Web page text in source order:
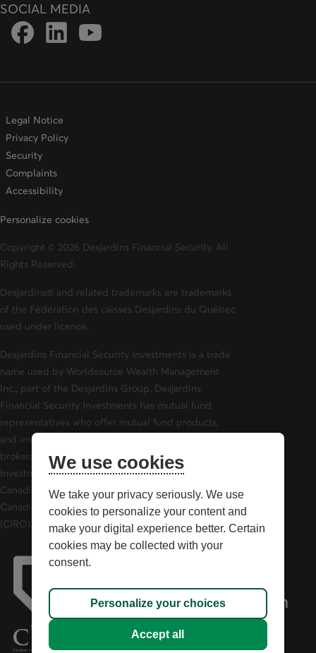
SOCIAL MEDIA
Link to DFSIN Facebook page
Link to DFSIN LinkedIn page
Link to DFSIN Youtube page
Legal Notice
Privacy Policy
Security
Complaints
Accessibility
Personalize cookies
Copyright © 2026 Desjardins Financial Security. All
Rights Reserved.
Desjardins® and related trademarks are trademarks
of the Fédération des caisses Desjardins du Québec
used under licence.
Desjardins Financial Security Investments is a trade
name used by Worldsource Wealth Management
Inc., part of the Desjardins Group. Desjardins
Financial Security Investments has mutual fund
representatives who offer mutual fund products,
and investment advisors who offer securities
brokerage products. Desjardins Financial Security
Investments is a member of and is governed by the
Canadian Investor Protection Fund (CIPF) and the
Canadian Investment Regulatory Organization
(CIRO).
opens in a new tab
We use cookies
We take your privacy seriously. We use
cookies to personalize your content and
make your digital experience better. Certain
cookies may be collected with your
consent.
Personalize your choices
Accept all